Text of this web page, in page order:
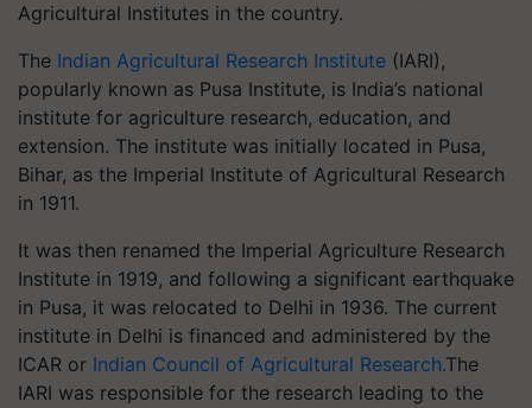
Agricultural Institutes in the country.
The Indian Agricultural Research Institute (IARI),
popularly known as Pusa Institute, is India’s national
institute for agriculture research, education, and
extension. The institute was initially located in Pusa,
Bihar, as the Imperial Institute of Agricultural Research
in 1911.
It was then renamed the Imperial Agriculture Research
Institute in 1919, and following a significant earthquake
in Pusa, it was relocated to Delhi in 1936. The current
institute in Delhi is financed and administered by the
ICAR or Indian Council of Agricultural Research.The
IARI was responsible for the research leading to the